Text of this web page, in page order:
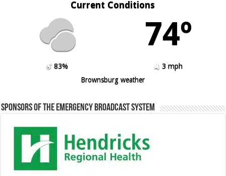
Current Conditions
74º
83%
3 mph
Brownsburg weather
Sponsors of the Emergency Broadcast System